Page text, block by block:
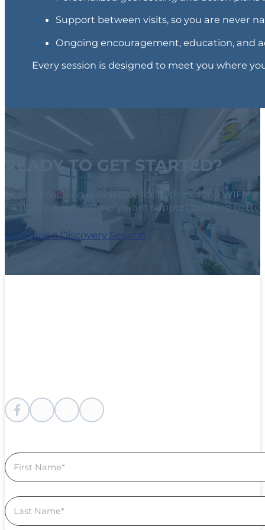
Support between visits, so you are never
Ongoing encouragement, education, and
Every session is designed to meet you where
READY TO GET STARTED?
Health coaching is available for both existing
health journey or simply want support building
Schedule a Discovery Session
Follow me on Facebook
Follow me on instagram
Follow me on Youtube
Follow us on Linkedin
Section